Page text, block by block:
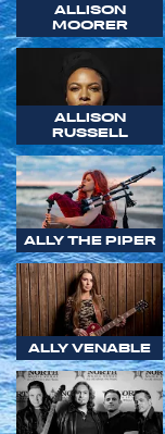
ALLISON
MOORER
ALLISON
RUSSELL
ALLY THE PIPER
ALLY VENABLE